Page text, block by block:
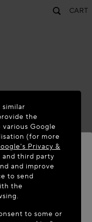
CART
ALAÏA.COM
country: United
similar
the
various Google
(for more
Privacy &
and third party
and improve
to send
the
to some or